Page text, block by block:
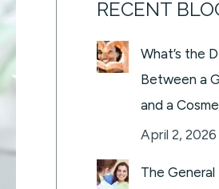
RECENT
What’s the
Between a
and a
April 2, 2026
The